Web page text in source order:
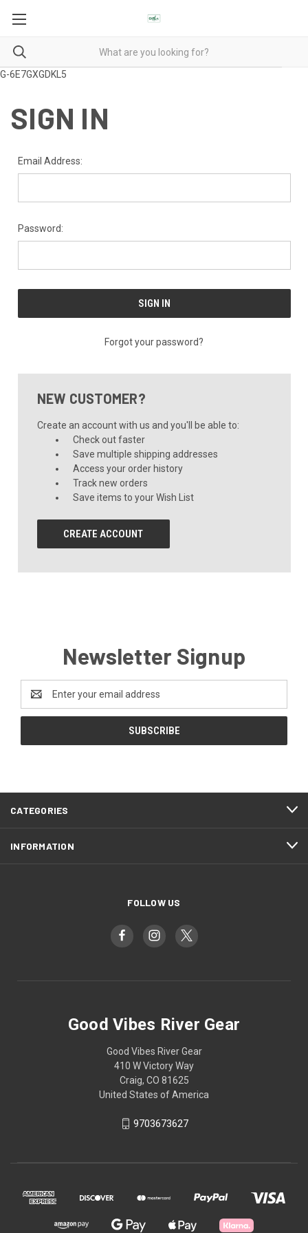
G-6E7GXGDKL5
SIGN IN
Email Address:
Password:
Forgot your password?
NEW CUSTOMER?
Create an account with us and you'll be able to:
Check out faster
Save multiple shipping addresses
Access your order history
Track new orders
Save items to your Wish List
CREATE ACCOUNT
Newsletter Signup
Address
CATEGORIES
INFORMATION
FOLLOW US
Good Vibes River Gear
Good Vibes River Gear
410 W Victory Way
Craig, CO 81625
United States of America
9703673627